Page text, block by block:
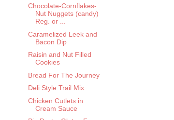
Chocolate-Cornflakes-
Nut Nuggets (candy)
Reg. or ...
Caramelized Leek and
Bacon Dip
Raisin and Nut Filled
Cookies
Bread For The Journey
Deli Style Trail Mix
Chicken Cutlets in
Cream Sauce